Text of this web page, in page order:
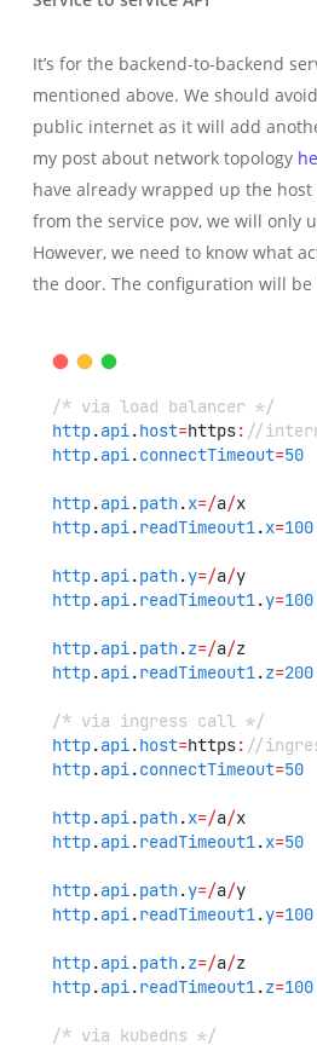
It’s for the backend-to-backend
mentioned above. We should
public internet as it will add
my post about network topology
have already wrapped up the
from the service pov, we will only
However, we need to know what
the door. The configuration will be
/* via load balancer */
http.api.host=https: //
http.api.connectTimeout=50
http.api.path.x=/a/x
http.api.readTimeout1 .x=100
http.api.path.y=/a/y
http.api.readTimeout1 .y=100
http.api.path.z=/a/z
http.api.readTimeout1 .z=200
/* via ingress call */
http.api.host=https: //
http.api.connectTimeout=50
http.api.path.x=/a/x
http.api.readTimeout1 .x=50
http.api.path.y=/a/y
http.api.readTimeout1 .y=100
http.api.path.z=/a/z
http.api.readTimeout1 .z=100
/* via kubedns */